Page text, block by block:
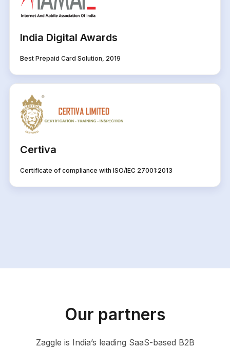
India Digital Awards
Best Prepaid Card Solution, 2019
Certiva
Certificate of compliance with ISO/IEC 27001:2013
Our partners
Zaggle is India’s leading SaaS-based B2B